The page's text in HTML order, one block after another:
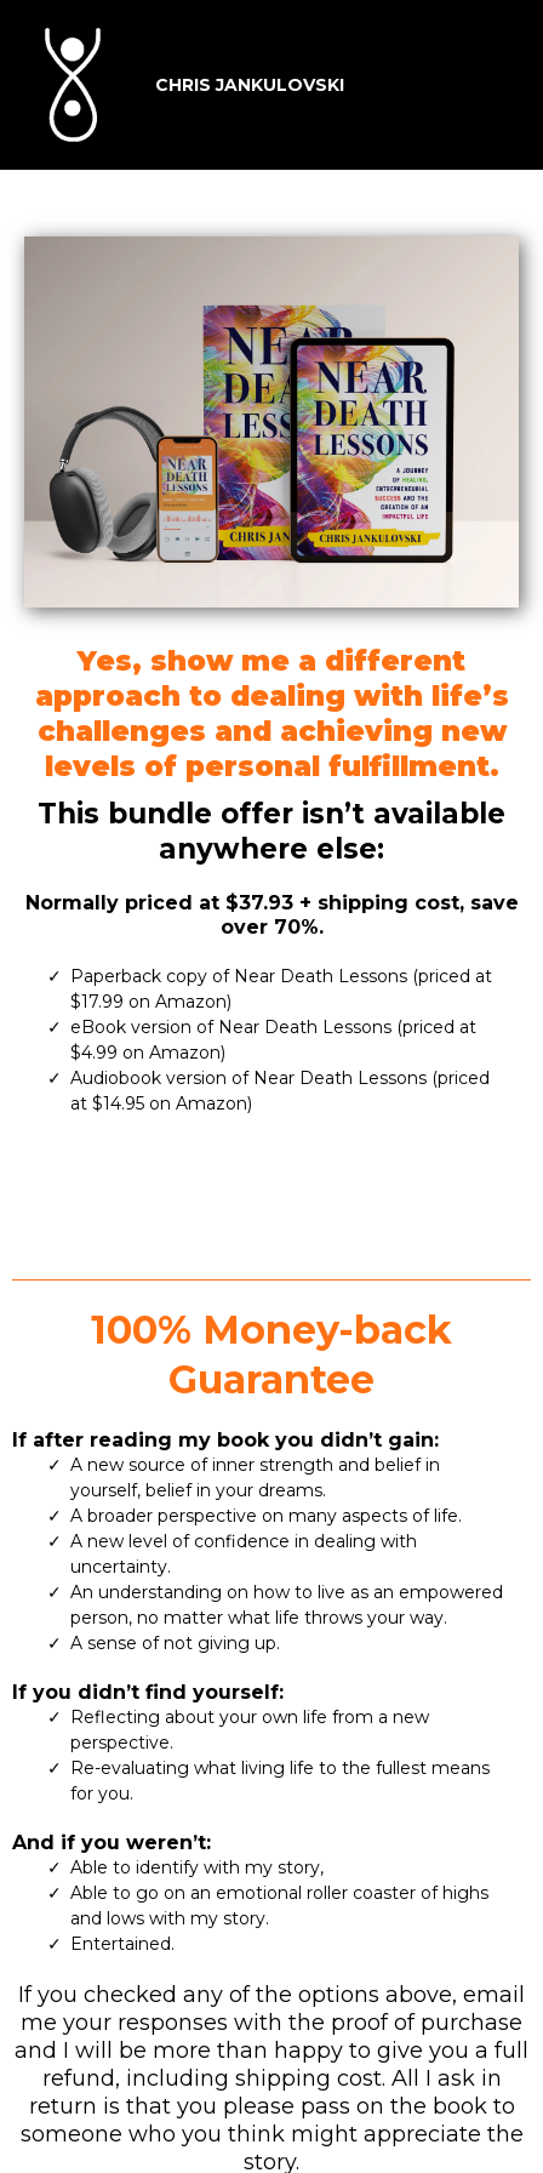
CHRIS JANKULOVSKI
Yes, show me a different
approach to dealing with life’s
challenges and achieving new
levels of personal fulfillment.
This bundle offer isn’t available
anywhere else:
Normally priced at $37.93 + shipping cost, save
over 70%.
Paperback copy of Near Death Lessons (priced at
$17.99 on Amazon)
eBook version of Near Death Lessons (priced at
$4.99 on Amazon)
Audiobook version of Near Death Lessons (priced
at $14.95 on Amazon)
100% Money-back
Guarantee
If after reading my book you didn’t gain:
A new source of inner strength and belief in
yourself, belief in your dreams.
A broader perspective on many aspects of life.
A new level of confidence in dealing with
uncertainty.
An understanding on how to live as an empowered
person, no matter what life throws your way.
A sense of not giving up.
If you didn’t find yourself:
Reflecting about your own life from a new
perspective.
Re-evaluating what living life to the fullest means
for you.
And if you weren’t:
Able to identify with my story,
Able to go on an emotional roller coaster of highs
and lows with my story.
Entertained.
If you checked any of the options above, email
me your responses with the proof of purchase
and I will be more than happy to give you a full
refund, including shipping cost. All I ask in
return is that you please pass on the book to
someone who you think might appreciate the
story.